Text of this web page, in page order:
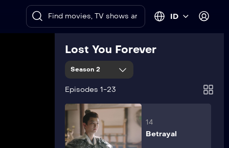
ID
Lost You Forever
Season 2
Episodes 1-23
Fulfillment
14
Betrayal